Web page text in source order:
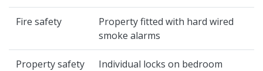
Fire safety
Property fitted with hard wired
smoke alarms
Property safety
Individual locks on bedroom